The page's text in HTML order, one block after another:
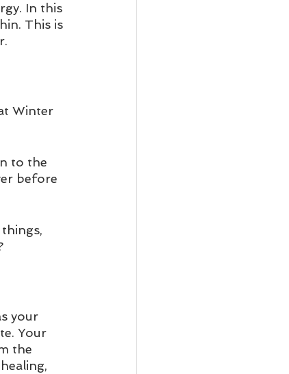
In this
This is
Winter
to the
before
your
Your
the